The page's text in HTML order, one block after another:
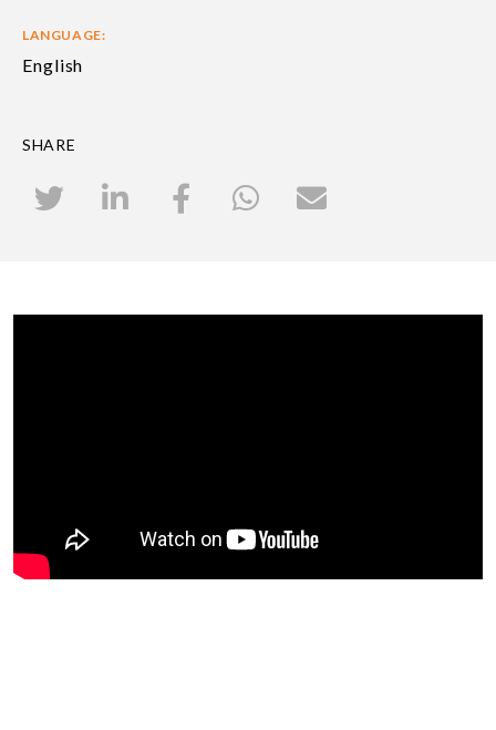
LANGUAGE:
English
SHARE